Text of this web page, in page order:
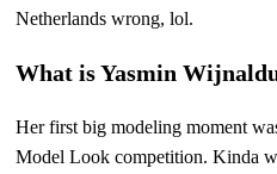
Netherlands wrong, lol.
What is Yasmin
Her first big modeling moment
Model Look competition. Kinda